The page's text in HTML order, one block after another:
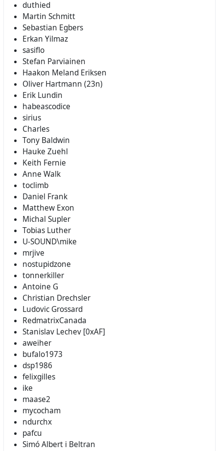
duthied
Martin Schmitt
Sebastian Egbers
Erkan Yilmaz
sasiflo
Stefan Parviainen
Haakon Meland Eriksen
Oliver Hartmann (23n)
Erik Lundin
habeascodice
sirius
Charles
Tony Baldwin
Hauke Zuehl
Keith Fernie
Anne Walk
toclimb
Daniel Frank
Matthew Exon
Michal Supler
Tobias Luther
U-SOUND\mike
mrjive
nostupidzone
tonnerkiller
Antoine G
Christian Drechsler
Ludovic Grossard
RedmatrixCanada
Stanislav Lechev [0xAF]
aweiher
bufalo1973
dsp1986
felixgilles
ike
maase2
mycocham
ndurchx
pafcu
Simó Albert i Beltran